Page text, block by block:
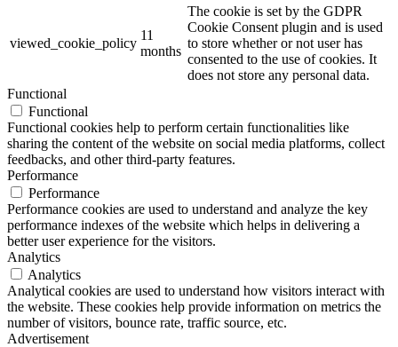
viewed_cookie_policy
11
months
The cookie is set by the GDPR
Cookie Consent plugin and is used
to store whether or not user has
consented to the use of cookies. It
does not store any personal data.
Functional
Functional
Functional cookies help to perform certain functionalities like
sharing the content of the website on social media platforms, collect
feedbacks, and other third-party features.
Performance
Performance
Performance cookies are used to understand and analyze the key
performance indexes of the website which helps in delivering a
better user experience for the visitors.
Analytics
Analytics
Analytical cookies are used to understand how visitors interact with
the website. These cookies help provide information on metrics the
number of visitors, bounce rate, traffic source, etc.
Advertisement